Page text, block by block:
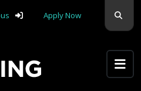
Apply Now